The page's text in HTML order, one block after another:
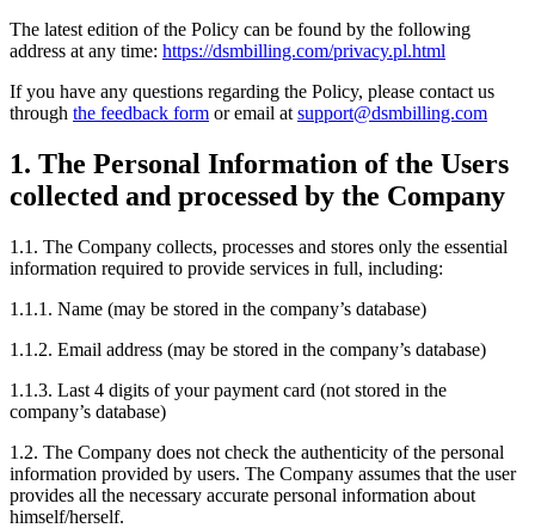
The latest edition of the Policy can be found by the following
address at any time: https://dsmbilling.com/privacy.pl.html
If you have any questions regarding the Policy, please contact us
through the feedback form or email at support@dsmbilling.com
1. The Personal Information of the Users
collected and processed by the Company
1.1. The Company collects, processes and stores only the essential
information required to provide services in full, including:
1.1.1. Name (may be stored in the company’s database)
1.1.2. Email address (may be stored in the company’s database)
1.1.3. Last 4 digits of your payment card (not stored in the
company’s database)
1.2. The Company does not check the authenticity of the personal
information provided by users. The Company assumes that the user
provides all the necessary accurate personal information about
himself/herself.